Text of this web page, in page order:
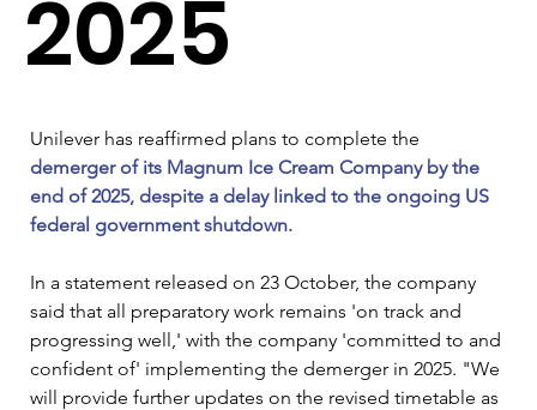
2025
Unilever has reaffirmed plans to complete the
demerger of its Magnum Ice Cream Company by the
end of 2025, despite a delay linked to the ongoing US
federal government shutdown.
In a statement released on 23 October, the company
said that all preparatory work remains 'on track and
progressing well,' with the company 'committed to and
confident of' implementing the demerger in 2025. "We
will provide further updates on the revised timetable as